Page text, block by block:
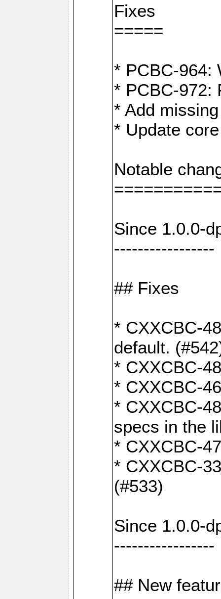
Fixes
=====
* PCBC-964:
* PCBC-972:
* Add
* Update
Notable
Since 1.0.0-
-----------------
## Fixes
* CXXCBC-
default.
* CXXCBC-
* CXXCBC-
* CXXCBC-
specs in the
* CXXCBC-
* CXXCBC-
(#533)
Since 1.0.0-
-----------------
## New